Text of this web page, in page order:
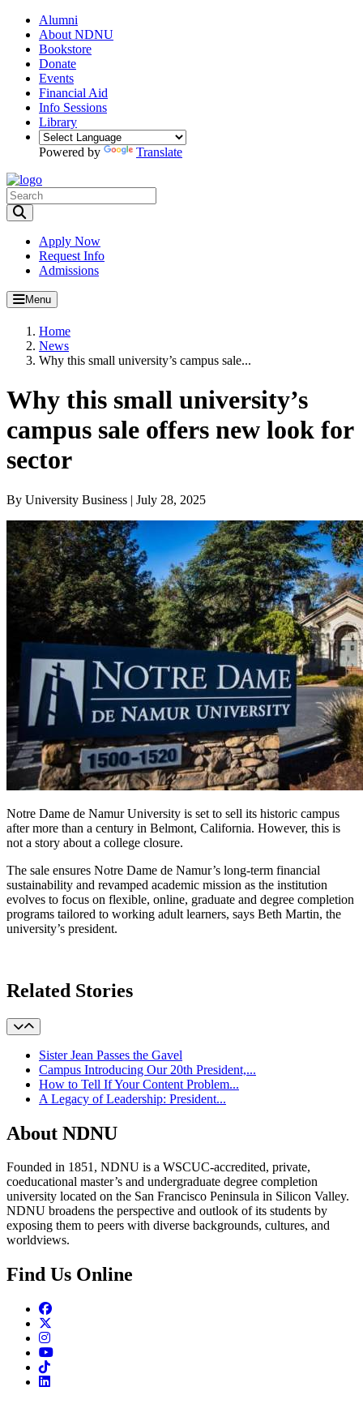
Alumni
About NDNU
Bookstore
Donate
Events
Financial Aid
Info Sessions
Library
Powered by Translate
Apply Now
Request Info
Admissions
Menu
Home
News
Why this small university’s campus sale...
Why this small university’s
campus sale offers new look for
sector
By University Business | July 28, 2025
Notre Dame de Namur University is set to sell its historic campus
after more than a century in Belmont, California. However, this is
not a story about a college closure.
The sale ensures Notre Dame de Namur’s long-term financial
sustainability and revamped academic mission as the institution
evolves to focus on flexible, online, graduate and degree completion
programs tailored to working adult learners, says Beth Martin, the
university’s president.
Related Stories
Sister Jean Passes the Gavel
Campus Introducing Our 20th President,...
How to Tell If Your Content Problem...
A Legacy of Leadership: President...
About NDNU
Founded in 1851, NDNU is a WSCUC-accredited, private,
coeducational master’s and undergraduate degree completion
university located on the San Francisco Peninsula in Silicon Valley.
NDNU broadens the perspective and outlook of its students by
exposing them to peers with diverse backgrounds, cultures, and
worldviews.
Find Us Online
Facebook
Instagram
Youtube
TikTok
Linkedin